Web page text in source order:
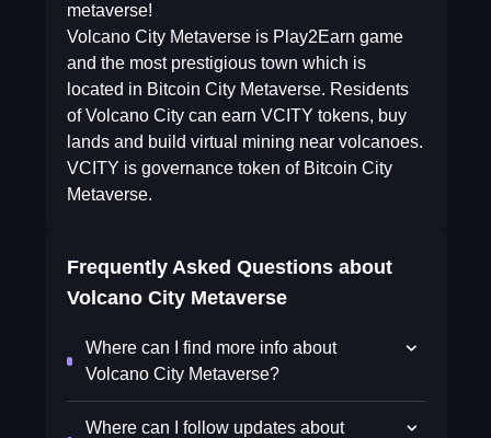
metaverse!
Volcano City Metaverse is Play2Earn game
and the most prestigious town which is
located in Bitcoin City Metaverse. Residents
of Volcano City can earn VCITY tokens, buy
lands and build virtual mining near volcanoes.
VCITY is governance token of Bitcoin City
Metaverse.
Frequently Asked Questions about
Volcano City Metaverse
Where can I find more info about
Volcano City Metaverse?
Where can I follow updates about